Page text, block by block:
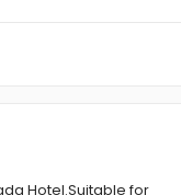
Hotel.Suitable for